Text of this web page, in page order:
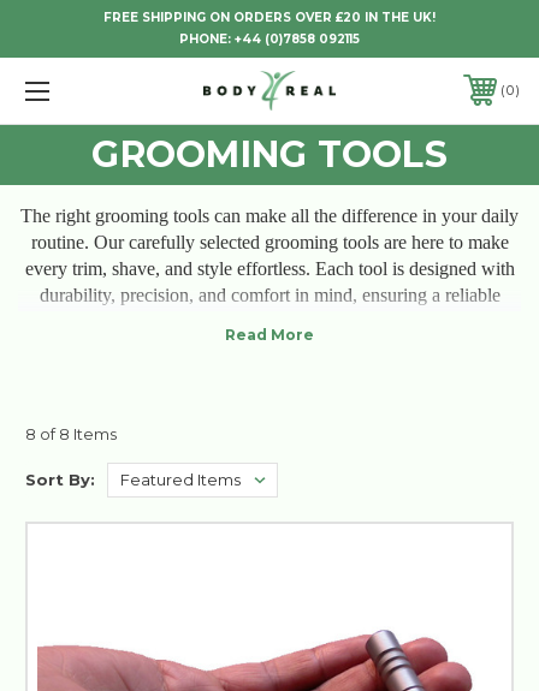
FREE SHIPPING ON ORDERS OVER £20 IN THE UK!
PHONE: +44 (0)7858 092115
0
GROOMING TOOLS
The right grooming tools can make all the difference in your daily
routine. Our carefully selected grooming tools are here to make
every trim, shave, and style effortless. Each tool is designed with
durability, precision, and comfort in mind, ensuring a reliable
8 of 8 Items
Sort By: